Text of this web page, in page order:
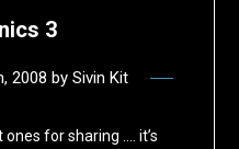
3
2008 by Sivin Kit
ones for sharing …. it’s